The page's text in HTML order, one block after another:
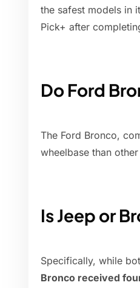
the safest models in
Pick+ after
Do Ford
The Ford Bronco,
wheelbase than
Is Jeep or
Specifically, while
Bronco received